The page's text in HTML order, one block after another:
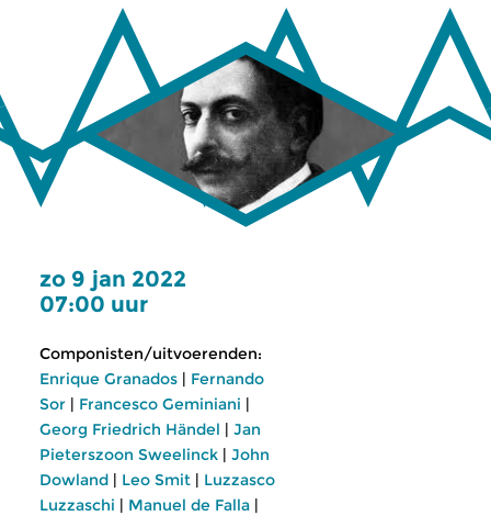
zo 9 jan 2022
07:00 uur
Componisten/uitvoerenden:
Enrique Granados | Fernando
Sor | Francesco Geminiani |
Georg Friedrich Händel | Jan
Pieterszoon Sweelinck | John
Dowland | Leo Smit | Luzzasco
Luzzaschi | Manuel de Falla |